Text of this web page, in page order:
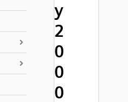
y
2
0
0
0